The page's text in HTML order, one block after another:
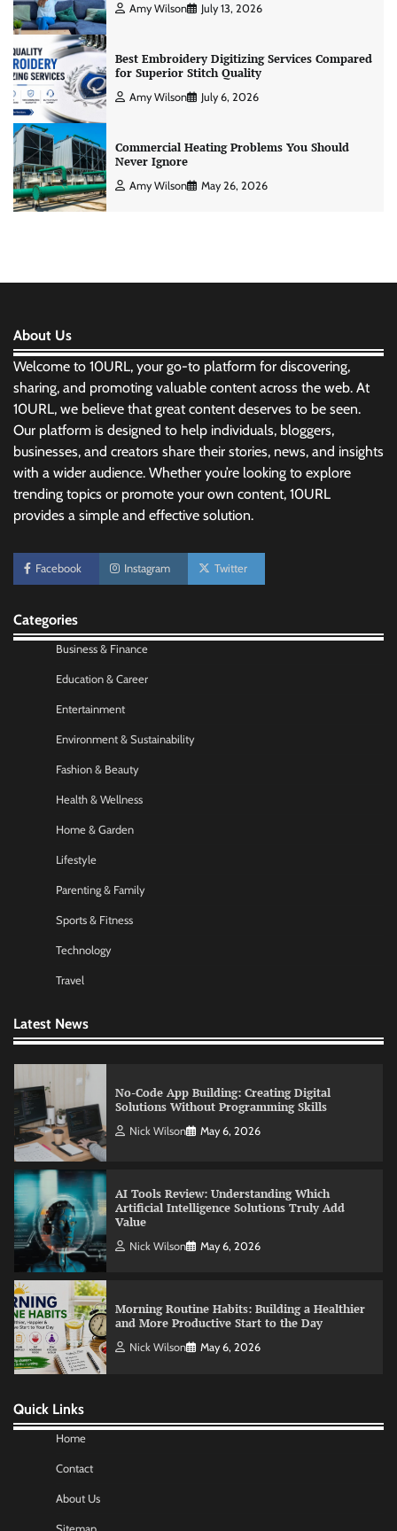
Amy Wilson July 13, 2026
Best Embroidery Digitizing Services Compared
for Superior Stitch Quality
Amy Wilson July 6, 2026
Commercial Heating Problems You Should
Never Ignore
Amy Wilson May 26, 2026
About Us
Welcome to 10URL, your go-to platform for discovering,
sharing, and promoting valuable content across the web. At
10URL, we believe that great content deserves to be seen.
Our platform is designed to help individuals, bloggers,
businesses, and creators share their stories, news, and insights
with a wider audience. Whether you’re looking to explore
trending topics or promote your own content, 10URL
provides a simple and effective solution.
Facebook Instagram Twitter
Categories
Business & Finance
Education & Career
Entertainment
Environment & Sustainability
Fashion & Beauty
Health & Wellness
Home & Garden
Lifestyle
Parenting & Family
Sports & Fitness
Technology
Travel
Latest News
No-Code App Building: Creating Digital
Solutions Without Programming Skills
Artificial Intelligence Solutions Truly Add
Morning Routine Habits: Building a Healthier
Commercial Heating Problems You Should
Never Ignore
Amy Wilson
AI Tools Review: Understanding Which
Artificial Intelligence Solutions Truly Add
May 6, 2026
Morning Routine Habits: Building a Healthier
and More Productive Start to the Day
Nick Wilson May 6, 2026
Commercial Heating Problems You Should
Never Ignore
Amy Wilson May 26, 2026
Solutions Without Programming Skills
Quick Links
Home
Contact
About Us